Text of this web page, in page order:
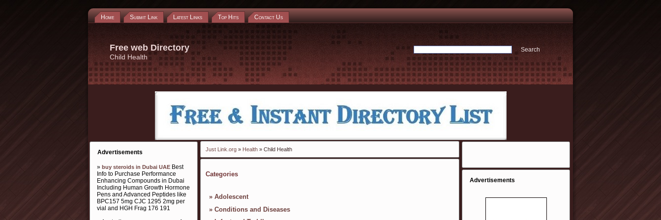
Home Submit Link Latest Links Top Hits Contact Us
Free web Directory
Child Health
Advertisements
» buy steroids in Dubai UAE Best
Info to Purchase Performance
Enhancing Compounds in Dubai
Including Human Growth Hormone
Pens and Advanced Peptides like
BPC157 5mg CJC 1295 2mg per
vial and HGH Frag 176 191
Just Link.org » Health » Child Health
Categories
» Adolescent
» Conditions and Diseases
Advertisements